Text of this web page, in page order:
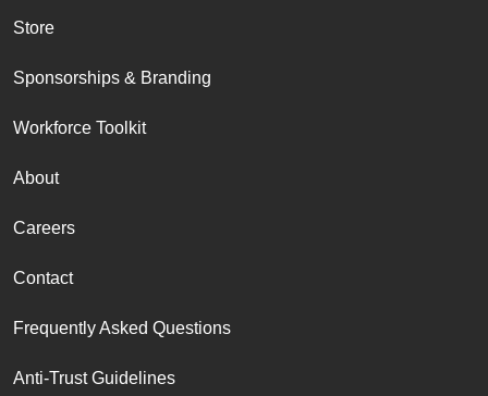
Store
Sponsorships & Branding
Workforce Toolkit
About
Careers
Contact
Frequently Asked Questions
Anti-Trust Guidelines